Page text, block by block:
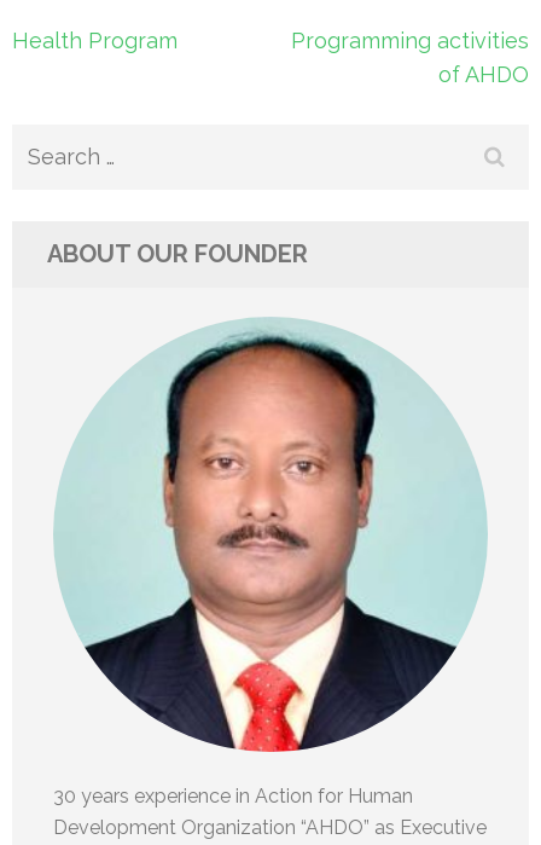
Post
Health Program
Programming activities
of AHDO
Search
ABOUT OUR FOUNDER
30 years experience in Action for Human
Development Organization “AHDO” as Executive